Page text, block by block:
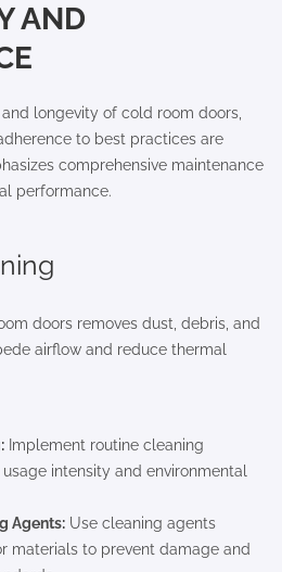
AND
longevity of cold room doors,
to best practices are
comprehensive maintenance
performance.
doors removes dust, debris, and
airflow and reduce thermal
Implement routine cleaning
intensity and environmental
Agents: Use cleaning agents
materials to prevent damage and